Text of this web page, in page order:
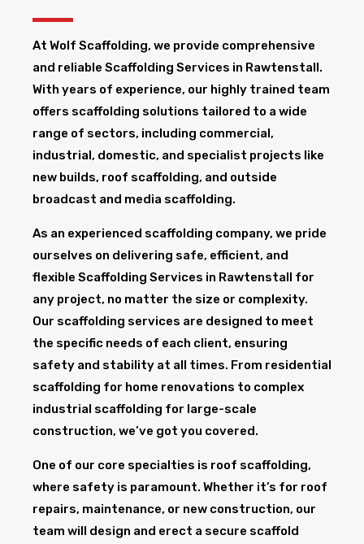
At Wolf Scaffolding, we provide comprehensive
and reliable Scaffolding Services in Rawtenstall​.
With years of experience, our highly trained team
offers scaffolding solutions tailored to a wide
range of sectors, including commercial,
industrial, domestic, and specialist projects like
new builds, roof scaffolding, and outside
broadcast and media scaffolding.
As an experienced scaffolding company, we pride
ourselves on delivering safe, efficient, and
flexible Scaffolding Services in Rawtenstall for
any project, no matter the size or complexity.
Our scaffolding services are designed to meet
the specific needs of each client, ensuring
safety and stability at all times. From residential
scaffolding for home renovations to complex
industrial scaffolding for large-scale
construction, we’ve got you covered.
One of our core specialties is roof scaffolding,
where safety is paramount. Whether it’s for roof
repairs, maintenance, or new construction, our
team will design and erect a secure scaffold